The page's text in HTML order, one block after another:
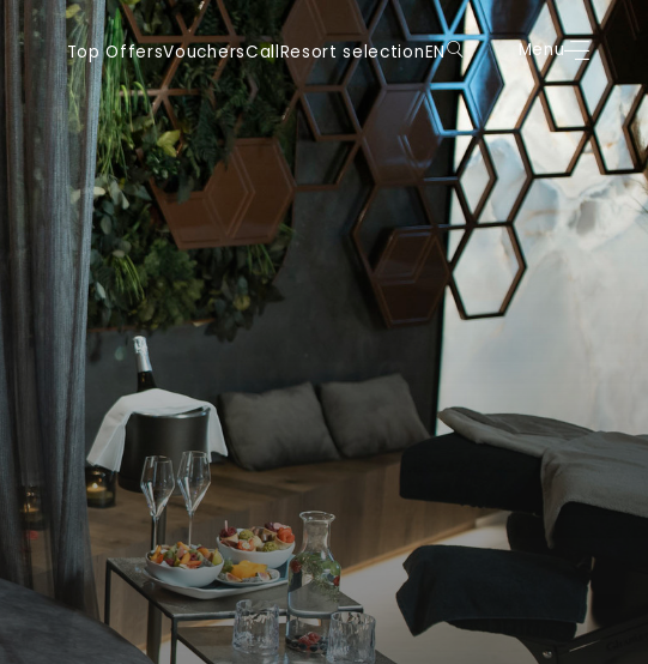
Top OffersVouchersCallResort selection EN
DE
IT
EN
FR
Menu Book
Top OffersVouchersCallResort selectionEN
DE
IT
EN
FR
Menu